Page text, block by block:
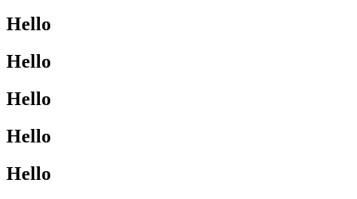
Hello
Hello
Hello
Hello
Hello